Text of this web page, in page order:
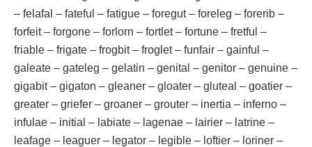
– felafal – fateful – fatigue – foregut – foreleg – forerib –
forfeit – forgone – forlorn – fortlet – fortune – fretful –
friable – frigate – frogbit – froglet – funfair – gainful –
galeate – gateleg – gelatin – genital – genitor – genuine –
gigabit – gigaton – gleaner – gloater – gluteal – goatier –
greater – griefer – groaner – grouter – inertia – inferno –
infulae – initial – labiate – lagenae – lairier – latrine –
leafage – leaguer – legator – legible – loftier – loriner –